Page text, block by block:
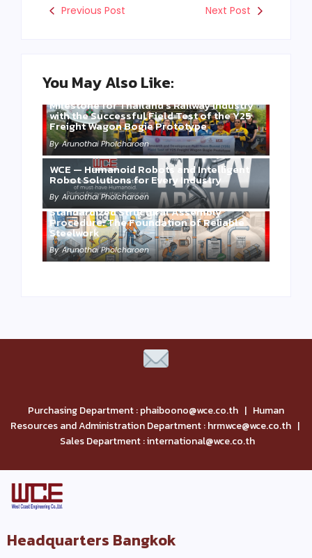
Previous Post Next Post
You May Also Like:
Three Years of WCE’s Commitment: A
Milestone for Thailand’s Railway Industry
with the Successful Field Test of the Y25
Freight Wagon Bogie Prototype
By Arunothai Pholcharoen
WCE — Humanoid Robots and Intelligent
Robot Solutions for Every Industry
By Arunothai Pholcharoen
Standardized Structural Assembly
Procedure: The Foundation of Reliable
Steelwork
By Arunothai Pholcharoen
Purchasing Department : phaiboono@wce.co.th | Human
Resources and Administration Department : hrmwce@wce.co.th |
Sales Department : international@wce.co.th
Headquarters Bangkok